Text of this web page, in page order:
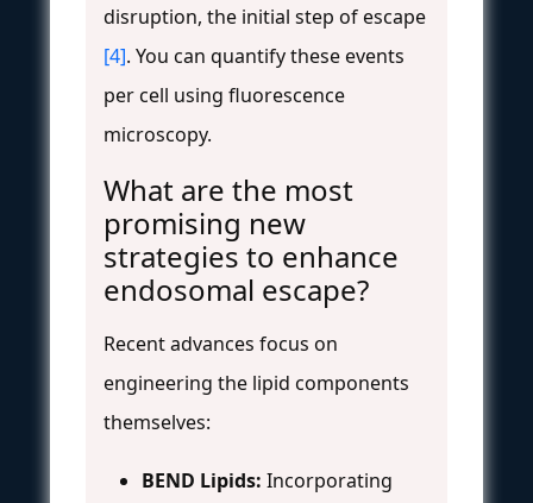
disruption, the initial step of escape
[4]. You can quantify these events
per cell using fluorescence
microscopy.
What are the most
promising new
strategies to enhance
endosomal escape?
Recent advances focus on
engineering the lipid components
themselves:
BEND Lipids: Incorporating